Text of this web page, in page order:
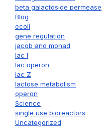
beta galactoside permease
Blog
ecoli
gene regulation
jacob and monad
lac I
lac operon
lac Z
lactose metabolism
operon
Science
single use bioreactors
Uncategorized